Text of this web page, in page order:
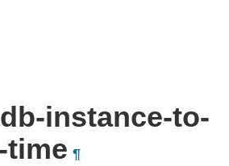
instance-to-
time ¶